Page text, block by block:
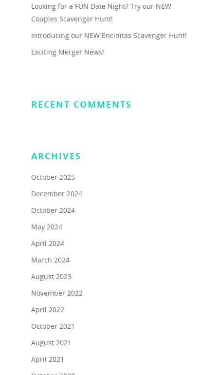
Looking for a FUN Date Night? Try our NEW
Couples Scavenger Hunt!
Introducing our NEW Encinitas Scavenger Hunt!
Exciting Merger News!
RECENT COMMENTS
ARCHIVES
October 2025
December 2024
October 2024
May 2024
April 2024
March 2024
August 2023
November 2022
April 2022
October 2021
August 2021
April 2021